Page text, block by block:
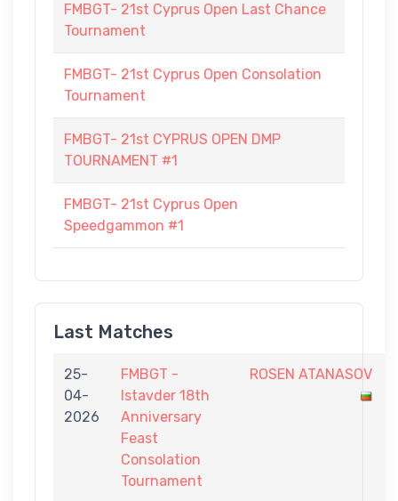
FMBGT- 21st Cyprus Open Last Chance
Tournament
FMBGT- 21st Cyprus Open Consolation
Tournament
FMBGT- 21st CYPRUS OPEN DMP
TOURNAMENT #1
FMBGT- 21st Cyprus Open
Speedgammon #1
Last Matches
25-
04-
2026
FMBGT -
Istavder 18th
Anniversary
Feast
Consolation
Tournament
ROSEN ATANASOV